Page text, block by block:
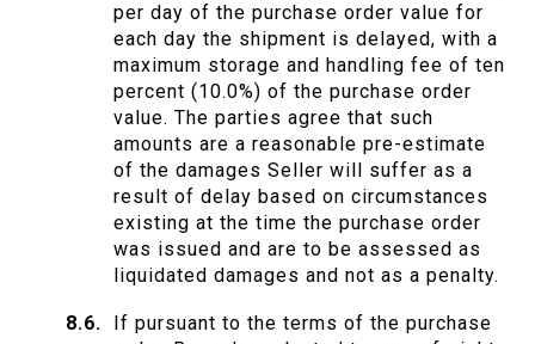
per day of the purchase order value for
each day the shipment is delayed, with a
maximum storage and handling fee of ten
percent (10.0%) of the purchase order
value. The parties agree that such
amounts are a reasonable pre-estimate
of the damages Seller will suffer as a
result of delay based on circumstances
existing at the time the purchase order
was issued and are to be assessed as
liquidated damages and not as a penalty.
If pursuant to the terms of the purchase